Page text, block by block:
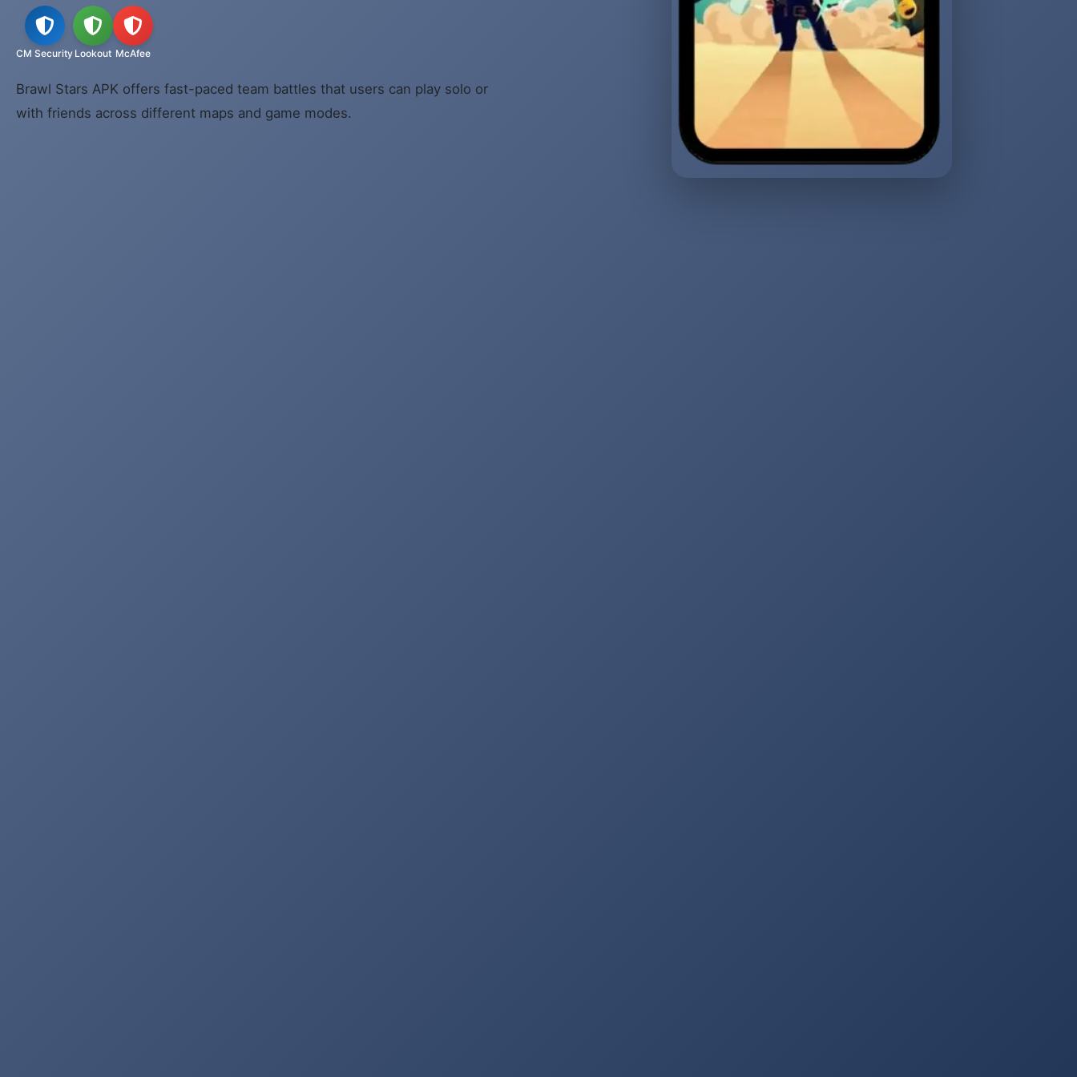
CM Security Lookout McAfee
Brawl Stars APK offers fast-paced team battles that users can play solo or
with friends across different maps and game modes.